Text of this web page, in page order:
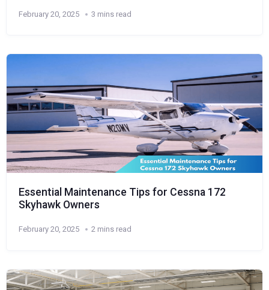
February 20, 2025 3 mins read
Essential Maintenance Tips for Cessna 172
Skyhawk Owners
February 20, 2025 2 mins read